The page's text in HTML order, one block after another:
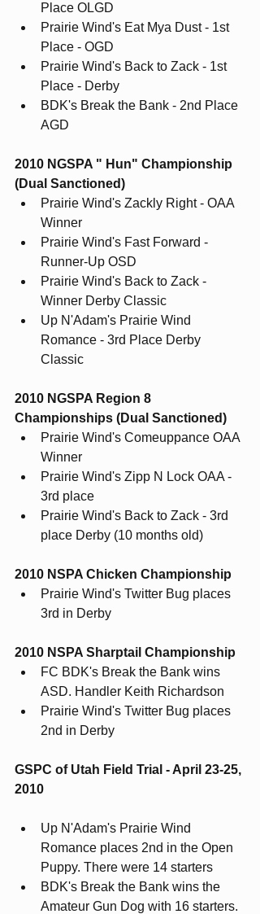
Place OLGD
Prairie Wind's Eat Mya Dust - 1st
Place - OGD
Prairie Wind's Back to Zack - 1st
Place - Derby
BDK's Break the Bank - 2nd Place
AGD
2010 NGSPA " Hun" Championship
(Dual Sanctioned)
Prairie Wind's Zackly Right - OAA
Winner
Prairie Wind's Fast Forward -
Runner-Up OSD
Prairie Wind's Back to Zack -
Winner Derby Classic
Up N'Adam's Prairie Wind
Romance - 3rd Place Derby
Classic
2010 NGSPA Region 8
Championships (Dual Sanctioned)
Prairie Wind's Comeuppance OAA
Winner
Prairie Wind's Zipp N Lock OAA -
3rd place
Prairie Wind's Back to Zack - 3rd
place Derby (10 months old)
2010 NSPA Chicken Championship
Prairie Wind's Twitter Bug places
3rd in Derby
2010 NSPA Sharptail Championship
FC BDK's Break the Bank wins
ASD. Handler Keith Richardson
Prairie Wind's Twitter Bug places
2nd in Derby
GSPC of Utah Field Trial - April 23-25,
2010
Up N'Adam's Prairie Wind
Romance places 2nd in the Open
Puppy. There were 14 starters
BDK's Break the Bank wins the
Amateur Gun Dog with 16 starters.